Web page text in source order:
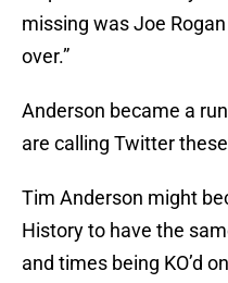
missing was Joe
over.”
Anderson became a
are calling Twitter
Tim Anderson might
History to have the
and times being KO’d